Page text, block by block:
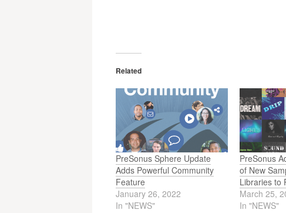
Related
PreSonus Sphere Update
Adds Powerful Community
Feature
January 26, 2022
In "NEWS"
PreSonus
of New
Libraries to
March 25,
In "NEWS"